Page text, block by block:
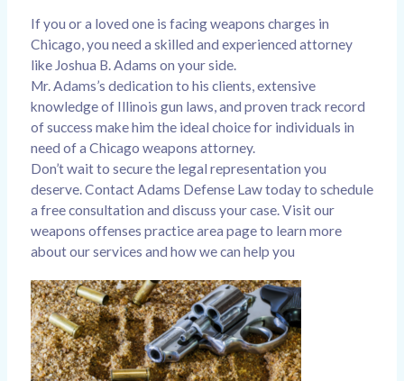
If you or a loved one is facing weapons charges in
Chicago, you need a skilled and experienced attorney
like Joshua B. Adams on your side.
Mr. Adams’s dedication to his clients, extensive
knowledge of Illinois gun laws, and proven track record
of success make him the ideal choice for individuals in
need of a Chicago weapons attorney.
Don’t wait to secure the legal representation you
deserve. Contact Adams Defense Law today to schedule
a free consultation and discuss your case. Visit our
weapons offenses practice area pageto learn more
about our services and how we can help you